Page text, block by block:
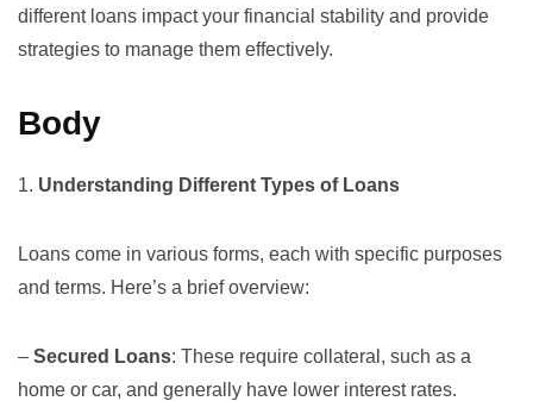
different loans impact your financial stability and provide
strategies to manage them effectively.
Body
1. Understanding Different Types of Loans
Loans come in various forms, each with specific purposes
and terms. Here’s a brief overview:
– Secured Loans: These require collateral, such as a
home or car, and generally have lower interest rates.